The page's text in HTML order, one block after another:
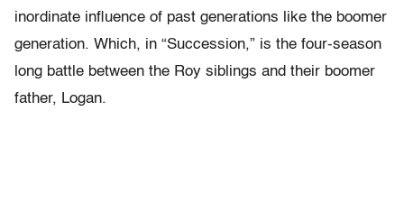
inordinate influence of past generations like the boomer
generation. Which, in “Succession,” is the four-season
long battle between the Roy siblings and their boomer
father, Logan.